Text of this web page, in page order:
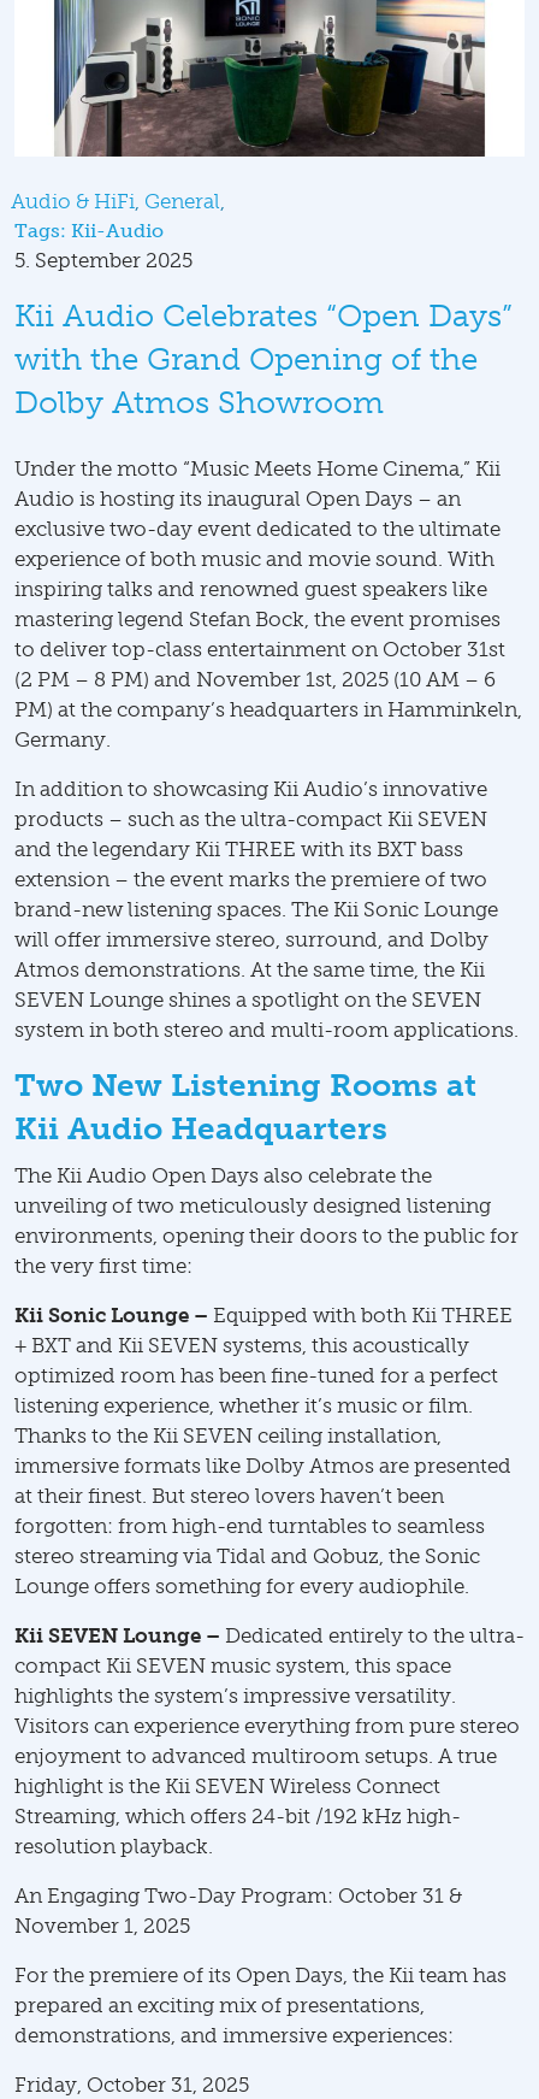
Audio & HiFi General
Tags: Kii-Audio
5. September 2025
Kii Audio Celebrates “Open Days”
with the Grand Opening of the
Dolby Atmos Showroom
Under the motto “Music Meets Home Cinema,” Kii
Audio is hosting its inaugural Open Days – an
exclusive two-day event dedicated to the ultimate
experience of both music and movie sound. With
inspiring talks and renowned guest speakers like
mastering legend Stefan Bock, the event promises
to deliver top-class entertainment on October 31st
(2 PM – 8 PM) and November 1st, 2025 (10 AM – 6
PM) at the company’s headquarters in Hamminkeln,
Germany.
In addition to showcasing Kii Audio’s innovative
products – such as the ultra-compact Kii SEVEN
and the legendary Kii THREE with its BXT bass
extension – the event marks the premiere of two
brand-new listening spaces. The Kii Sonic Lounge
will offer immersive stereo, surround, and Dolby
Atmos demonstrations. At the same time, the Kii
SEVEN Lounge shines a spotlight on the SEVEN
system in both stereo and multi-room applications.
Two New Listening Rooms at
Kii Audio Headquarters
The Kii Audio Open Days also celebrate the
unveiling of two meticulously designed listening
environments, opening their doors to the public for
the very first time:
Kii Sonic Lounge – Equipped with both Kii THREE
+ BXT and Kii SEVEN systems, this acoustically
optimized room has been fine-tuned for a perfect
listening experience, whether it’s music or film.
Thanks to the Kii SEVEN ceiling installation,
immersive formats like Dolby Atmos are presented
at their finest. But stereo lovers haven’t been
forgotten: from high-end turntables to seamless
stereo streaming via Tidal and Qobuz, the Sonic
Lounge offers something for every audiophile.
Kii SEVEN Lounge – Dedicated entirely to the ultra-
compact Kii SEVEN music system, this space
highlights the system’s impressive versatility.
Visitors can experience everything from pure stereo
enjoyment to advanced multiroom setups. A true
highlight is the Kii SEVEN Wireless Connect
Streaming, which offers 24-bit /192 kHz high-
resolution playback.
An Engaging Two-Day Program: October 31 &
November 1, 2025
For the premiere of its Open Days, the Kii team has
prepared an exciting mix of presentations,
demonstrations, and immersive experiences:
Friday, October 31, 2025